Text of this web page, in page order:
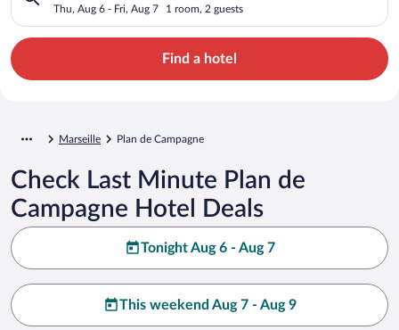
Thu, Aug 6 - Fri, Aug 7 1 room, 2 guests
Find a hotel
Marseille Plan de Campagne
Check Last Minute Plan de
Campagne Hotel Deals
Tonight Aug 6 - Aug 7
This weekend Aug 7 - Aug 9